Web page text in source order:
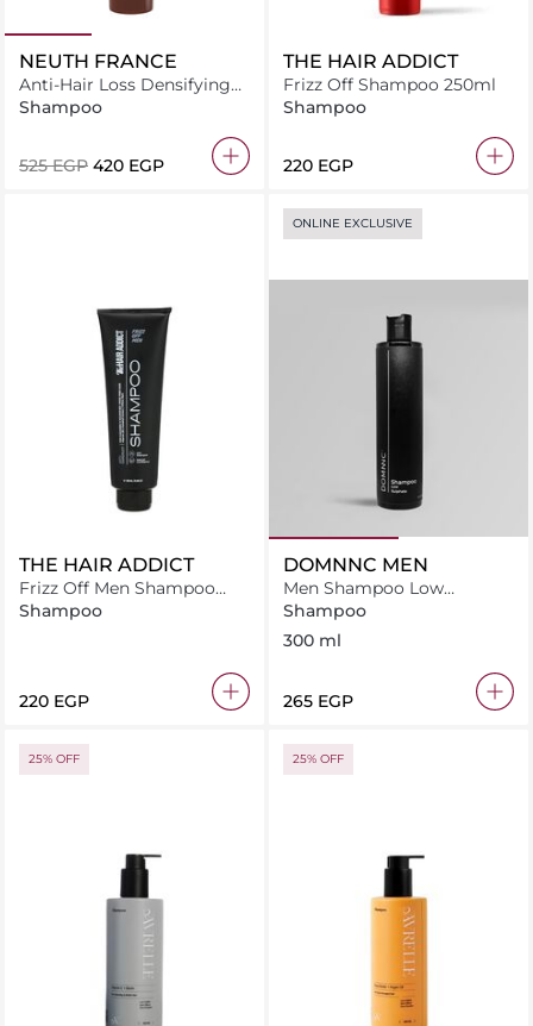
NEUTH FRANCE
Anti-Hair Loss Densifying
Exfoliating Pre-Shampoo
Scalp Balancing Targeted
Shampoo
⁦525⁩ EGP ⁦420⁩ EGP
THE HAIR ADDICT
Frizz Off Shampoo 250ml
Shampoo
⁦220⁩ EGP
THE HAIR ADDICT
Frizz Off Men Shampoo
250ML
Shampoo
⁦220⁩ EGP
ONLINE EXCLUSIVE
DOMNNC MEN
Men Shampoo Low
Sulphate
Shampoo
300 ml
⁦265⁩ EGP
25% OFF 25% OFF